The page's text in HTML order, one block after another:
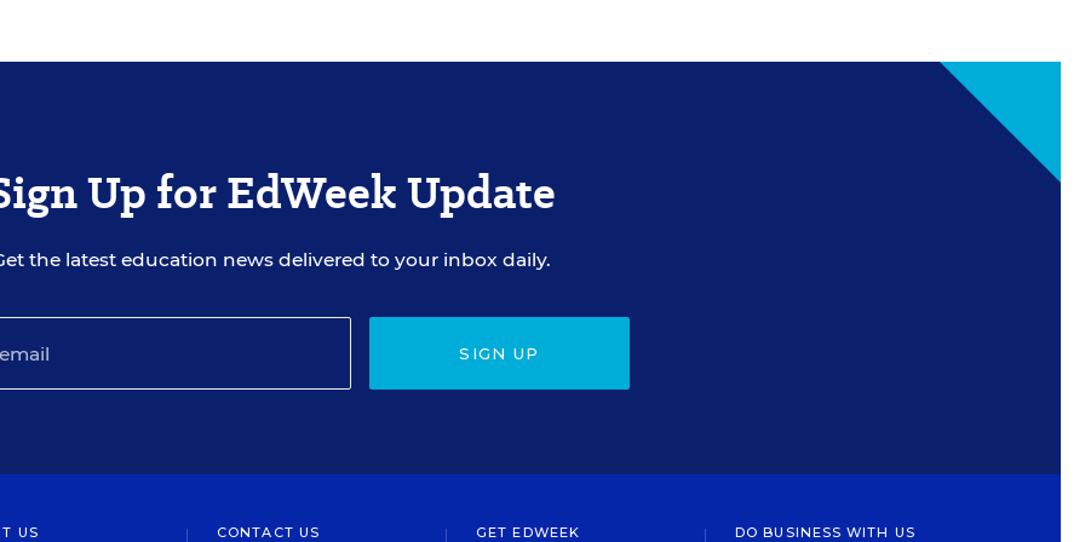
Up for EdWeek Update
the latest education news delivered to your inbox daily.
SIGN UP
US CONTACT US GET EDWEEK DO BUSINESS WITH US